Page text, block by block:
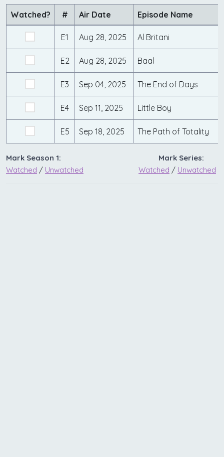
Watched? # Air Date Episode Name
E1 Aug 28, 2025 Al Britani
E2 Aug 28, 2025 Baal
E3 Sep 04, 2025 The End of Days
E4 Sep 11, 2025 Little Boy
E5 Sep 18, 2025 The Path of Totality
Mark Season 1:
Watched / Unwatched
Mark Series:
Watched / Unwatched